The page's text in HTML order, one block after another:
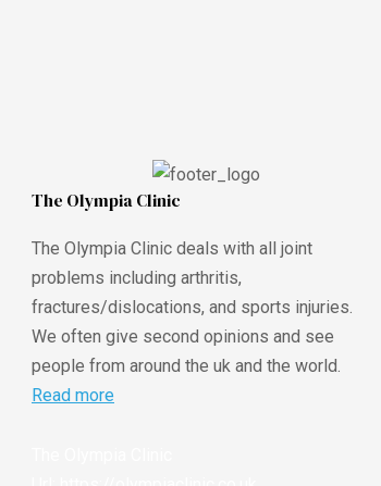
The Olympia Clinic
The Olympia Clinic deals with all joint
problems including arthritis,
fractures/dislocations, and sports injuries.
We often give second opinions and see
people from around the uk and the world.
Read more